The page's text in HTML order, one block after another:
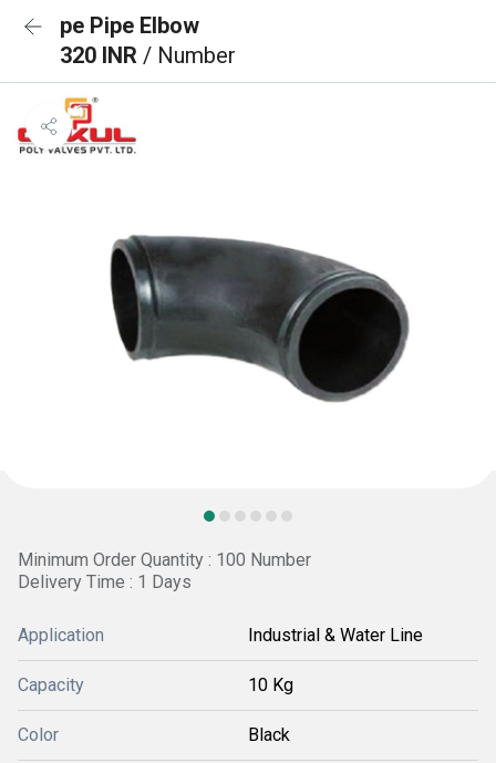
pe Pipe Elbow
320 INR / Number
Minimum Order Quantity : 100 Number
Delivery Time : 1 Days
Application Industrial & Water Line
Capacity 10 Kg
Color Black